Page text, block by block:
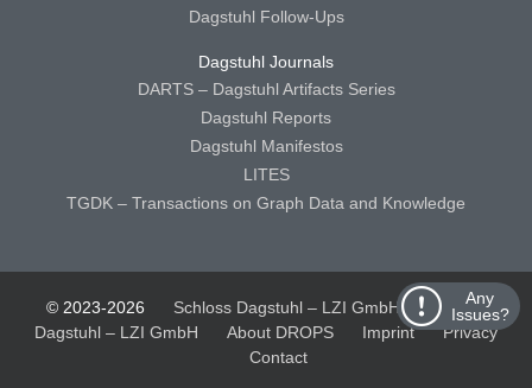
Any
Issues?
Dagstuhl Follow-Ups
Dagstuhl Journals
DARTS – Dagstuhl Artifacts Series
Dagstuhl Reports
Dagstuhl Manifestos
LITES
TGDK – Transactions on Graph Data and Knowledge
© 2023-2026 Schloss Dagstuhl – LZI GmbH
Schloss
Dagstuhl – LZI GmbH
About DROPS Imprint
Privacy
Contact